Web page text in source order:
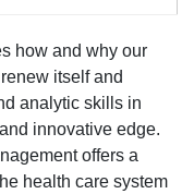
how and why our
itself and
analytic skills in
innovative edge.
offers a
health care system